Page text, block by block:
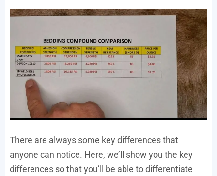
There are always some key differences that
anyone can notice. Here, we’ll show you the key
differences so that you’ll be able to differentiate